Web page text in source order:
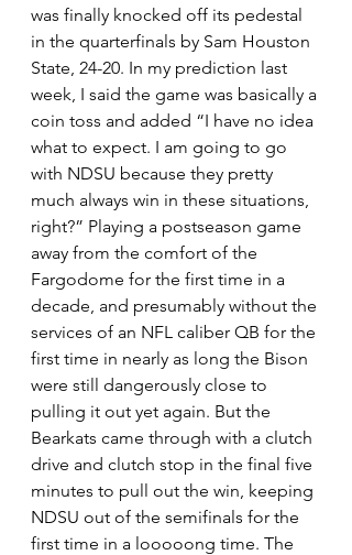
was finally knocked off its pedestal
in the quarterfinals by Sam Houston
State, 24-20. In my prediction last
week, I said the game was basically a
coin toss and added “I have no idea
what to expect. I am going to go
with NDSU because they pretty
much always win in these situations,
right?” Playing a postseason game
away from the comfort of the
Fargodome for the first time in a
decade, and presumably without the
services of an NFL caliber QB for the
first time in nearly as long the Bison
were still dangerously close to
pulling it out yet again. But the
Bearkats came through with a clutch
drive and clutch stop in the final five
minutes to pull out the win, keeping
NDSU out of the semifinals for the
first time in a looooong time. The